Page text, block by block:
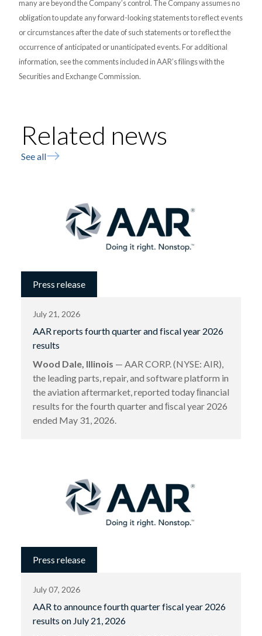
many are beyond the Company’s control. The Company assumes no
obligation to update any forward-looking statements to reflect events
or circumstances after the date of such statements or to reflect the
occurrence of anticipated or unanticipated events. For additional
information, see the comments included in AAR’s filings with the
Securities and Exchange Commission.
Related news
See all
Press release
July 21, 2026
AAR reports fourth quarter and fiscal year 2026
results
Wood Dale, Illinois — AAR CORP. (NYSE: AIR),
the leading parts, repair, and software platform in
the aviation aftermarket, reported today ﬁnancial
results for the fourth quarter and ﬁscal year 2026
ended May 31, 2026.
Press release
July 07, 2026
AAR to announce fourth quarter fiscal year 2026
results on July 21, 2026